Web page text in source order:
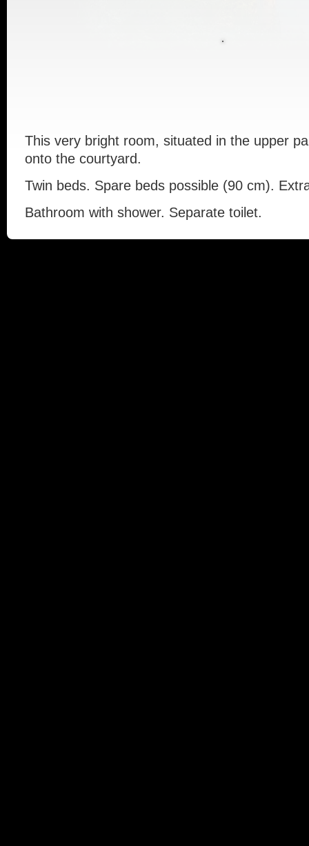
This very bright room, situated in the upper
onto the courtyard.
Twin beds. Spare beds possible (90 cm).
Bathroom with shower. Separate toilet.